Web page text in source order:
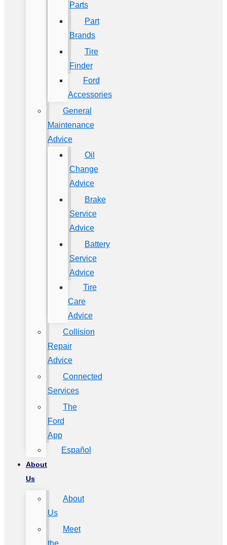
Parts
Part
Brands
Tire
Finder
Ford
Accessories
General
Maintenance
Advice
Oil
Change
Advice
Brake
Service
Advice
Battery
Service
Advice
Tire
Care
Advice
Collision
Repair
Advice
Connected
Services
The
Ford
App
Español
About
Us
About
Us
Meet
the